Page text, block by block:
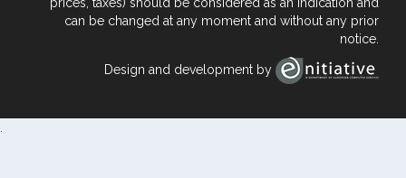
can be changed at any moment and without any prior
notice.
Design and development by